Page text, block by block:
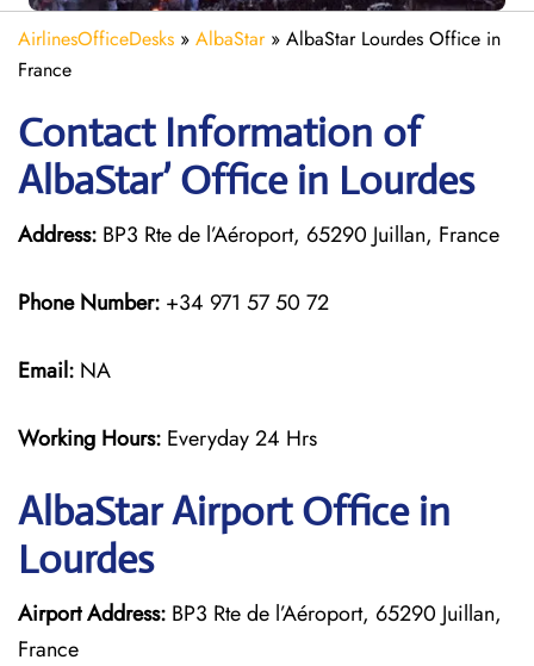
AirlinesOfficeDesks » AlbaStar» AlbaStar Lourdes Office in
France
Contact Information of
AlbaStar’ Office in Lourdes
Address: BP3 Rte de l’Aéroport, 65290 Juillan, France
Phone Number: +34 971 57 50 72
Email: NA
Working Hours: Everyday 24 Hrs
AlbaStar Airport Office in
Lourdes
Airport Address: BP3 Rte de l’Aéroport, 65290 Juillan,
France